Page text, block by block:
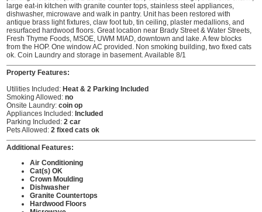
large eat-in kitchen with granite counter tops, stainless steel appliances,
dishwasher, microwave and walk in pantry. Unit has been restored with
antique brass light fixtures, claw foot tub, tin ceiling, plaster medallions, and
resurfaced hardwood floors. Great location near Brady Street & Water Streets,
Fresh Thyme Foods, MSOE, UWM MIAD, downtown and lake. A few blocks
from the HOP. One window AC provided. Non smoking building, two fixed cats
ok. Coin Laundry and storage in basement. Available 8/1
Property Features:
Utilities Included: Heat & 2 Parking Included
Smoking Allowed: no
Onsite Laundry: coin op
Appliances Included: Included
Parking Included: 2 car
Pets Allowed: 2 fixed cats ok
Additional Features:
Air Conditioning
Cat(s) OK
Crown Moulding
Dishwasher
Granite Countertops
Hardwood Floors